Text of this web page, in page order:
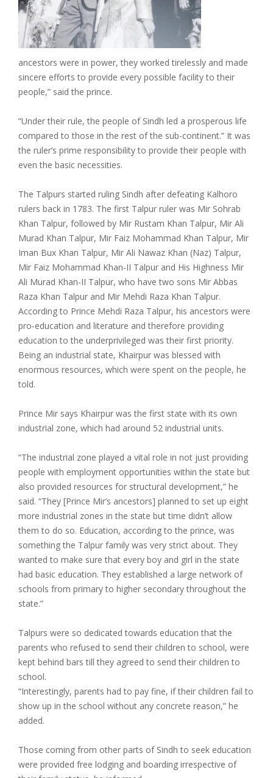
ancestors were in power, they worked tirelessly and made
sincere efforts to provide every possible facility to their
people,” said the prince.
“Under their rule, the people of Sindh led a prosperous life
compared to those in the rest of the sub-continent.” It was
the ruler’s prime responsibility to provide their people with
even the basic necessities.
The Talpurs started ruling Sindh after defeating Kalhoro
rulers back in 1783. The first Talpur ruler was Mir Sohrab
Khan Talpur, followed by Mir Rustam Khan Talpur, Mir Ali
Murad Khan Talpur, Mir Faiz Mohammad Khan Talpur, Mir
Iman Bux Khan Talpur, Mir Ali Nawaz Khan (Naz) Talpur,
Mir Faiz Mohammad Khan-II Talpur and His Highness Mir
Ali Murad Khan-II Talpur, who have two sons Mir Abbas
Raza Khan Talpur and Mir Mehdi Raza Khan Talpur.
According to Prince Mehdi Raza Talpur, his ancestors were
pro-education and literature and therefore providing
education to the underprivileged was their first priority.
Being an industrial state, Khairpur was blessed with
enormous resources, which were spent on the people, he
told.
Prince Mir says Khairpur was the first state with its own
industrial zone, which had around 52 industrial units.
“The industrial zone played a vital role in not just providing
people with employment opportunities within the state but
also provided resources for structural development,” he
said. “They [Prince Mir’s ancestors] planned to set up eight
more industrial zones in the state but time didn’t allow
them to do so. Education, according to the prince, was
something the Talpur family was very strict about. They
wanted to make sure that every boy and girl in the state
had basic education. They established a large network of
schools from primary to higher secondary throughout the
state.”
Talpurs were so dedicated towards education that the
parents who refused to send their children to school, were
kept behind bars till they agreed to send their children to
school.
“Interestingly, parents had to pay fine, if their children fail to
show up in the school without any concrete reason,” he
added.
Those coming from other parts of Sindh to seek education
were provided free lodging and boarding irrespective of